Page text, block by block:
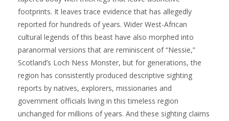
footprints. It leaves trace evidence that has allegedly
reported for hundreds of years. Wider West-African
cultural legends of this beast have also morphed into
paranormal versions that are reminiscent of “Nessie,”
Scotland’s Loch Ness Monster, but for generations, the
region has consistently produced descriptive sighting
reports by natives, explorers, missionaries and
government officials living in this timeless region
unchanged for millions of years. And these sighting claims